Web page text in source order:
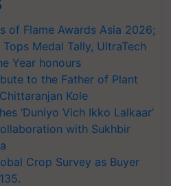
of Flame Awards Asia 2026;
Medal Tally, UltraTech
Year honours
to the Father of Plant
Kole
‘Duniyo Vich Ikko Lalkaar’
with Sukhbir
Crop Survey as Buyer